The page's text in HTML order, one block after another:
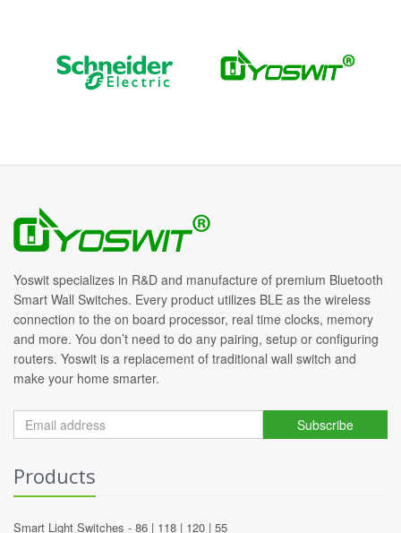
Yoswit specializes in R&D and manufacture of premium Bluetooth
Smart Wall Switches. Every product utilizes BLE as the wireless
connection to the on board processor, real time clocks, memory
and more. You don’t need to do any pairing, setup or configuring
routers. Yoswit is a replacement of traditional wall switch and
make your home smarter.
Subscribe
Products
Smart Light Switches - 86 | 118 | 120 | 55